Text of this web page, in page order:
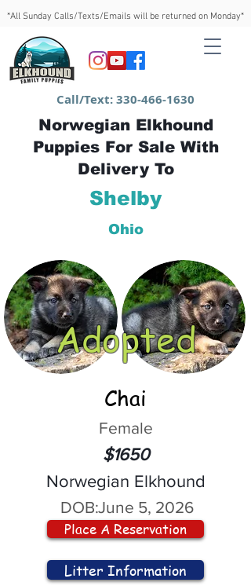
*All Sunday Calls/Texts/Emails will be returned on Monday*
Call/Text:330-466-1630
Norwegian Elkhound
Puppies For Sale With
Delivery To
Shelby
Ohio
Adopted
Chai
Female
$1650
Norwegian Elkhound
DOB:June 5, 2026
Place A Reservation
Litter Information